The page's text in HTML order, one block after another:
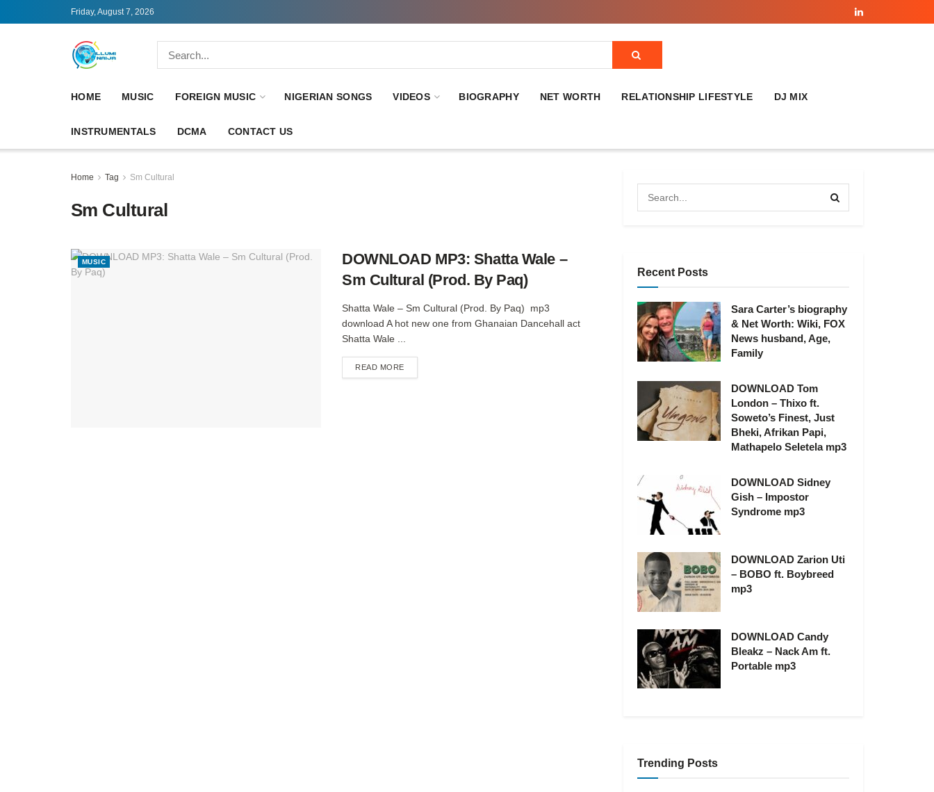
Friday, August 7, 2026
HOME MUSIC FOREIGN MUSIC NIGERIAN SONGS VIDEOS BIOGRAPHY NET WORTH RELATIONSHIP LIFESTYLE DJ MIX
INSTRUMENTALS DCMA CONTACT US
Home Tag Sm Cultural
Sm Cultural
MUSIC
DOWNLOAD MP3: Shatta Wale –
Sm Cultural (Prod. By Paq)
Shatta Wale – Sm Cultural (Prod. By Paq) mp3
download A hot new one from Ghanaian Dancehall act
Shatta Wale ...
READ MOREDETAILS
Recent Posts
Sara Carter’s biography
& Net Worth: Wiki, FOX
News husband, Age,
Family
DOWNLOAD Tom
London – Thixo ft.
Soweto’s Finest, Just
Bheki, Afrikan Papi,
Mathapelo Seletela mp3
DOWNLOAD Sidney
Gish – Impostor
Syndrome mp3
DOWNLOAD Zarion Uti
– BOBO ft. Boybreed
mp3
DOWNLOAD Candy
Bleakz – Nack Am ft.
Portable mp3
Trending Posts